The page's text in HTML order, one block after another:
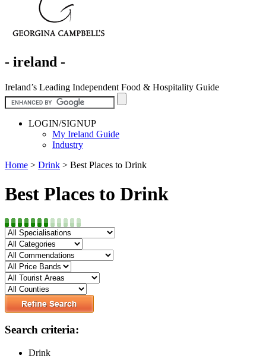
- ireland -
Ireland’s Leading Independent Food & Hospitality Guide
LOGIN/SIGNUP
My Ireland Guide
Industry
Home > Drink > Best Places to Drink
Best Places to Drink
Search criteria:
Drink